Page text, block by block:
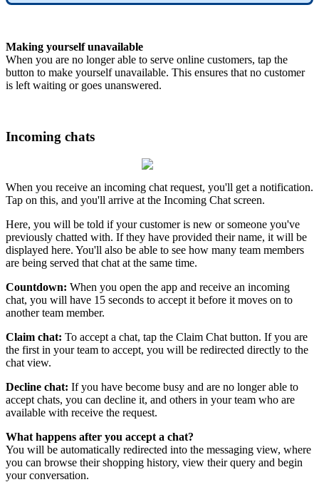
Making yourself unavailable
When you are no longer able to serve online customers, tap the
button to make yourself unavailable. This ensures that no customer
is left waiting or goes unanswered.
Incoming chats
When you receive an incoming chat request, you'll get a notification.
Tap on this, and you'll arrive at the Incoming Chat screen.
Here, you will be told if your customer is new or someone you've
previously chatted with. If they have provided their name, it will be
displayed here. You'll also be able to see how many team members
are being served that chat at the same time.
Countdown: When you open the app and receive an incoming
chat, you will have 15 seconds to accept it before it moves on to
another team member.
Claim chat: To accept a chat, tap the Claim Chat button. If you are
the first in your team to accept, you will be redirected directly to the
chat view.
Decline chat: If you have become busy and are no longer able to
accept chats, you can decline it, and others in your team who are
available with receive the request.
What happens after you accept a chat?
You will be automatically redirected into the messaging view, where
you can browse their shopping history, view their query and begin
your conversation.